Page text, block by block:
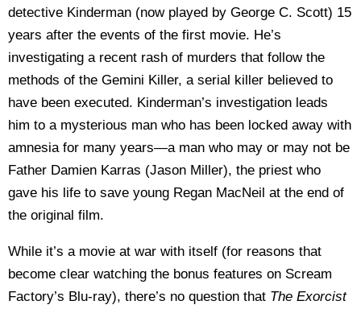
detective Kinderman (now played by George C. Scott) 15
years after the events of the first movie. He’s
investigating a recent rash of murders that follow the
methods of the Gemini Killer, a serial killer believed to
have been executed. Kinderman’s investigation leads
him to a mysterious man who has been locked away with
amnesia for many years—a man who may or may not be
Father Damien Karras (Jason Miller), the priest who
gave his life to save young Regan MacNeil at the end of
the original film.
While it’s a movie at war with itself (for reasons that
become clear watching the bonus features on Scream
Factory’s Blu-ray), there’s no question that The Exorcist